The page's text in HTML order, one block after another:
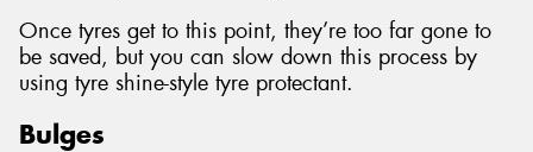
Once tyres get to this point, they’re too far gone to
be saved, but you can slow down this process by
using tyre shine-style tyre protectant.
Bulges